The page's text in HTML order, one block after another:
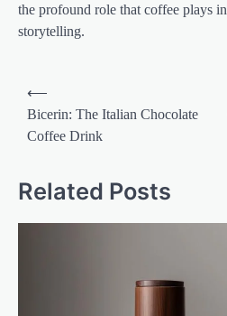
the profound role that coffee plays
storytelling.
Post
navigation
⟵
Bicerin: The Italian Chocolate
Coffee Drink
Related Posts